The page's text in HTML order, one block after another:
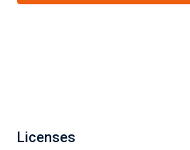
Licenses